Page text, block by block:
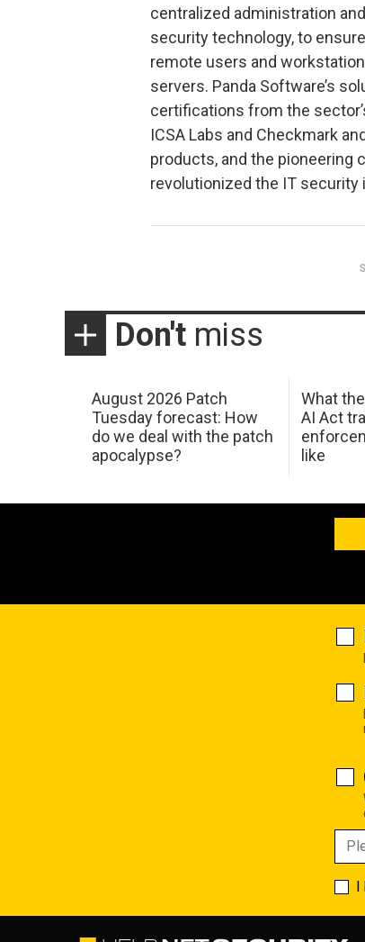
centralized administration
security technology, to
remote users and
servers. Panda Software’s
certifications from the
ICSA Labs and Checkmark
products, and the pioneering
revolutionized the IT security
Don't miss
August 2026 Patch
Tuesday forecast: How
do we deal with the patch
apocalypse?
What
AI Act
like